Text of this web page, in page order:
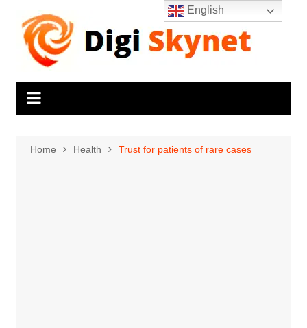
content
Home Health Trust for patients of rare cases
English